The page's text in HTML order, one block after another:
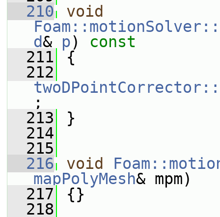
  210
void
d& p)
const
  211
{
  212
;
  213
}
  214
  215
  216
void
mapPolyMesh& mpm)
  217
{}
  218